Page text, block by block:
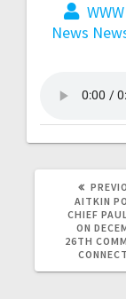
News
AITKIN
CHIEF
ON
26TH